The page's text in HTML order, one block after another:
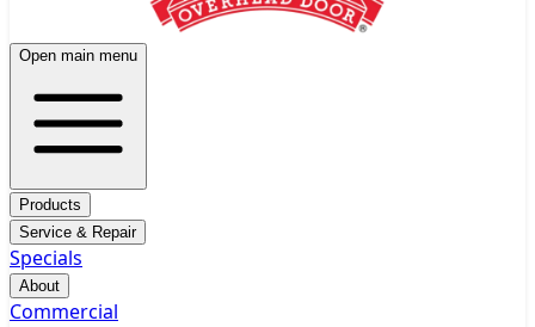
Open main menu
Products
Service & Repair
Specials
About
Commercial